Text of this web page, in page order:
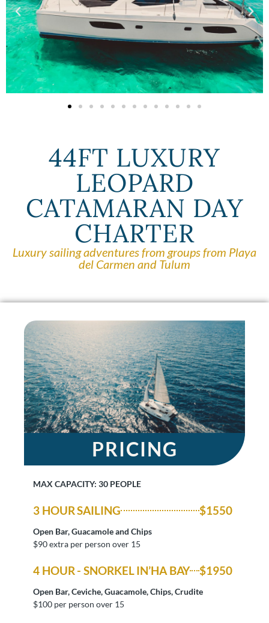
44FT LUXURY
LEOPARD
CATAMARAN DAY
CHARTER
Luxury sailing adventures from groups from Playa
del Carmen and Tulum
PRICING
MAX CAPACITY: 30 PEOPLE
3 HOUR SAILING $1550
Open Bar, Guacamole and Chips
$90 extra per person over 15
4 HOUR - SNORKEL IN’HA BAY $1950
Open Bar, Ceviche, Guacamole, Chips, Crudite
$100 per person over 15